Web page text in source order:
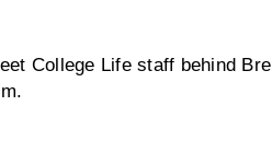
College Life staff behind